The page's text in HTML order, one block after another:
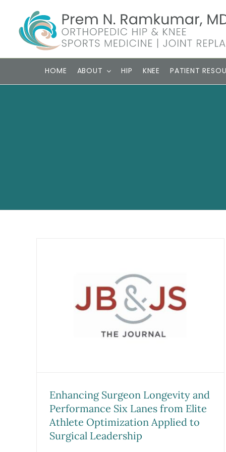
content
HOME ABOUT HIP KNEE PATIENT
Enhancing Surgeon Longevity and
Performance Six Lanes from Elite
Athlete Optimization Applied to
Surgical Leadership
Malpractice Liability
Exposure and the Sports
Medicine Team Physician:
Caring for Professional
Athletes in the National
Football League, Major League
Baseball, and National Hockey